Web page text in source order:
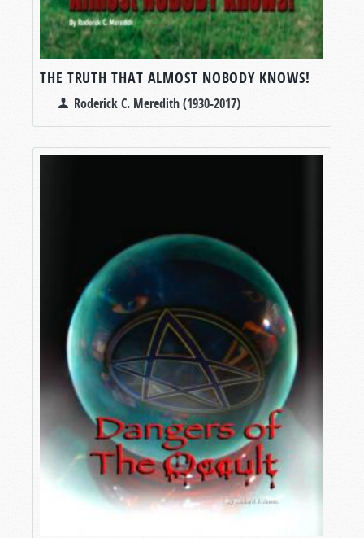
THE TRUTH THAT ALMOST NOBODY KNOWS!
Roderick C. Meredith (1930-2017)